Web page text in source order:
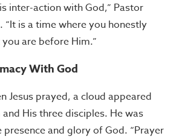
inter-action with God,” Pastor
is a time where you honestly
are before Him.”
With God
Jesus prayed, a cloud appeared
His three disciples. He was
and glory of God. “Prayer